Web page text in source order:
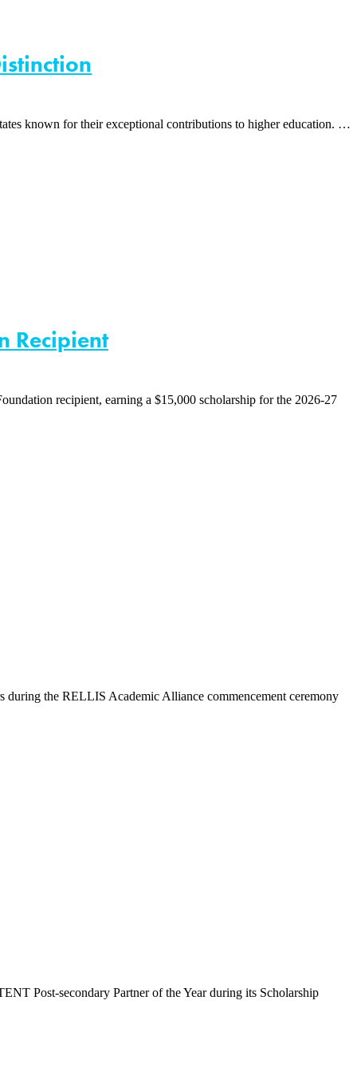
known for their exceptional contributions to higher education. …
Recipient
recipient, earning a $15,000 scholarship for the 2026-27
the RELLIS Academic Alliance commencement ceremony
Post-secondary Partner of the Year during its Scholarship